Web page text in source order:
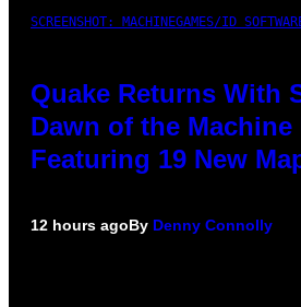
SCREENSHOT: MACHINEGAMES/ID
Quake Returns With
Dawn of the Machine
Featuring 19 New
12 hours agoBy Denny Connolly